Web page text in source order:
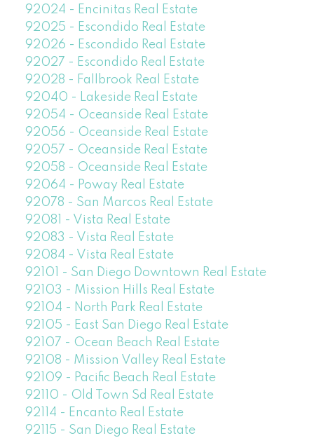
92024 - Encinitas Real Estate
92025 - Escondido Real Estate
92026 - Escondido Real Estate
92027 - Escondido Real Estate
92028 - Fallbrook Real Estate
92040 - Lakeside Real Estate
92054 - Oceanside Real Estate
92056 - Oceanside Real Estate
92057 - Oceanside Real Estate
92058 - Oceanside Real Estate
92064 - Poway Real Estate
92078 - San Marcos Real Estate
92081 - Vista Real Estate
92083 - Vista Real Estate
92084 - Vista Real Estate
92101 - San Diego Downtown Real Estate
92103 - Mission Hills Real Estate
92104 - North Park Real Estate
92105 - East San Diego Real Estate
92107 - Ocean Beach Real Estate
92108 - Mission Valley Real Estate
92109 - Pacific Beach Real Estate
92110 - Old Town Sd Real Estate
92114 - Encanto Real Estate
92115 - San Diego Real Estate